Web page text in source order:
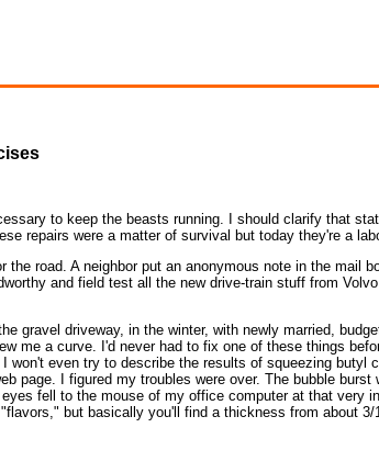
to keep the beasts running. I should clarify that
repairs were a matter of survival but today they're a
road. A neighbor put an anonymous note in the mail
and field test all the new drive-train stuff from
gravel driveway, in the winter, with newly married,
me a curve. I'd never had to fix one of these things
even try to describe the results of squeezing butyl
page. I figured my troubles were over. The bubble burst
fell to the mouse of my office computer at that very
but basically you'll find a thickness from about 3/